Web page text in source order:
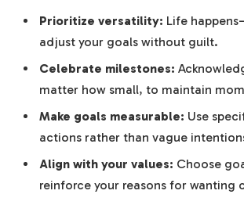
Prioritize versatility: Life
adjust your goals without guilt.
Celebrate milestones:
matter how small, to maintain
Make goals measurable: Use
actions rather than vague
Align with your values: Choose
reinforce your reasons for wanting